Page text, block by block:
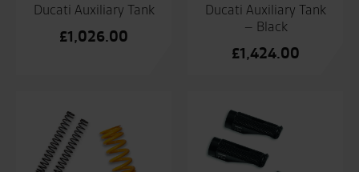
Ducati Auxiliary Tank
£1,026.00
Ducati Auxiliary Tank
– Black
£1,424.00